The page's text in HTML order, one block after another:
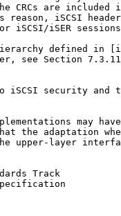
CRCs are included
reason, iSCSI
iSCSI/iSER
defined in
see Section
iSCSI security and
may
the adaptation
upper-layer
Track